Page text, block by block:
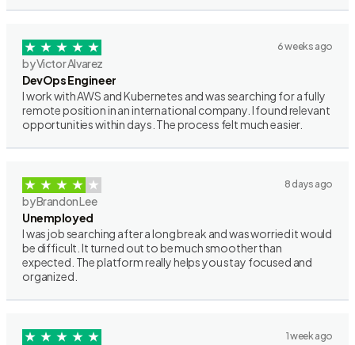
6 weeks ago
by Victor Alvarez
DevOps Engineer
I work with AWS and Kubernetes and was searching for a fully
remote position in an international company. I found relevant
opportunities within days. The process felt much easier.
8 days ago
by Brandon Lee
Unemployed
I was job searching after a long break and was worried it would
be difficult. It turned out to be much smoother than
expected. The platform really helps you stay focused and
organized.
1 week ago